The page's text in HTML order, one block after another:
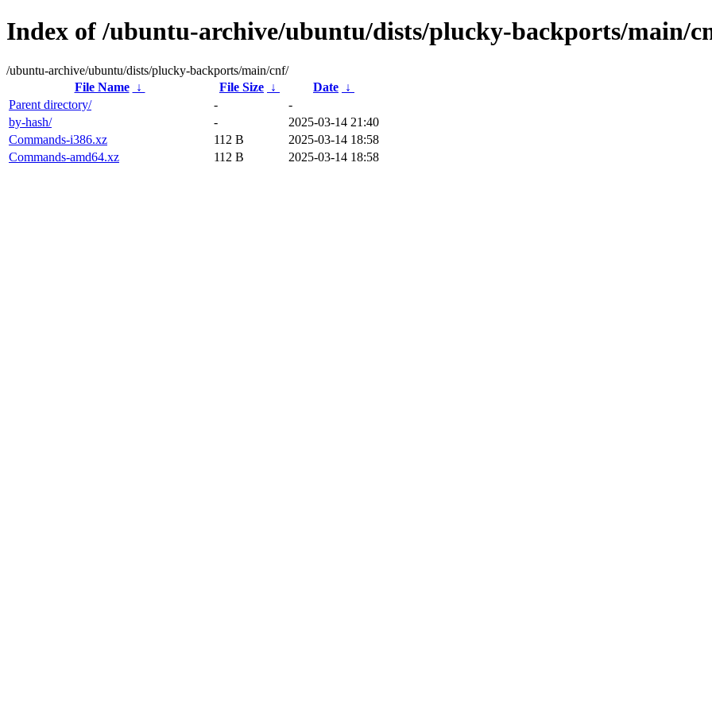
Index of /ubuntu-archive/ubuntu/dists/plucky-backports/main/
/ubuntu-archive/ubuntu/dists/plucky-backports/main/cnf/
File Name
↓ File Size ↓ Date ↓
Parent directory/
-
-
by-hash/
-
2025-03-14 21:40
Commands-i386.xz
112 B
2025-03-14 18:58
Commands-amd64.xz
112 B 2025-03-14 18:58